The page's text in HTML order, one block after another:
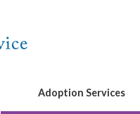
Adoption Services